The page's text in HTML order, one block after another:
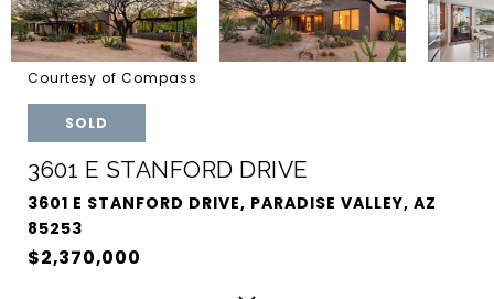
Courtesy of Compass
SOLD
3601 E STANFORD DRIVE
3601 E STANFORD DRIVE, PARADISE VALLEY, AZ
85253
$2,370,000